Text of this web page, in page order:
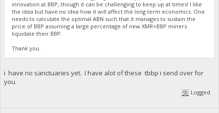
innovation at BBP, though it can be challenging to keep up at times! I like
the idea but have no idea how it will affect the long term economics. One
needs to calculate the optimal ABN such that it manages to sustain the
price of BBP assuming a large percentage of new XMR+BBP miners
liquidate their BBP.
Thank you.
i have no sanctuaries yet. I have alot of these tbbp i send over for
you.
Logged